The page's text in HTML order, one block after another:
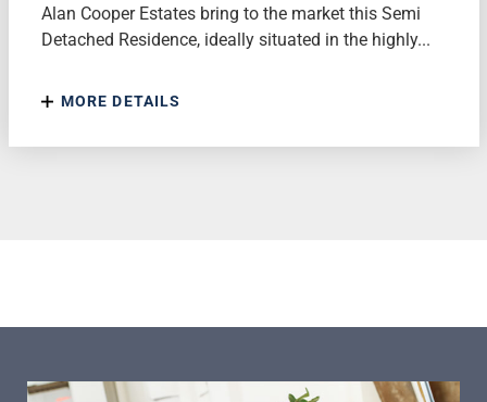
Alan Cooper Estates bring to the market this Semi
Detached Residence, ideally situated in the highly...
MORE DETAILS